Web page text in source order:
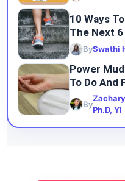
10 Ways
The Next
BySwathi
Power
To Do And
By
Ph.D, YI